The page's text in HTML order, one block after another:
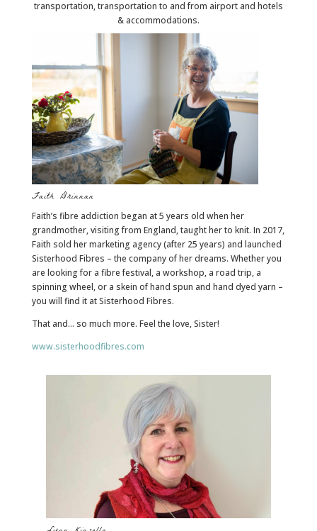
transportation, transportation to and from airport and hotels
& accommodations.
Faith Drinnan
Faith’s fibre addiction began at 5 years old when her
grandmother, visiting from England, taught her to knit. In 2017,
Faith sold her marketing agency (after 25 years) and launched
Sisterhood Fibres – the company of her dreams. Whether you
are looking for a fibre festival, a workshop, a road trip, a
spinning wheel, or a skein of hand spun and hand dyed yarn –
you will find it at Sisterhood Fibres.
That and… so much more. Feel the love, Sister!
www.sisterhoodfibres.com